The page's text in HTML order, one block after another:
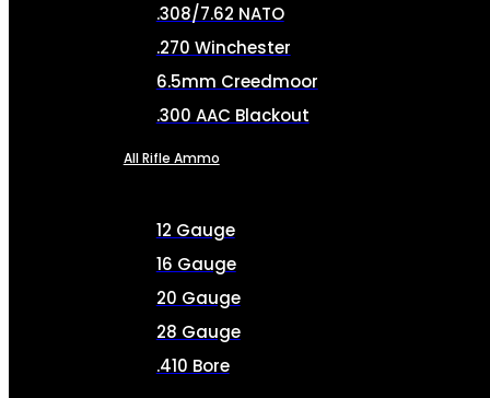
.308/7.62 NATO
.270 Winchester
6.5mm Creedmoor
.300 AAC Blackout
All Rifle Ammo
12 Gauge
16 Gauge
20 Gauge
28 Gauge
.410 Bore